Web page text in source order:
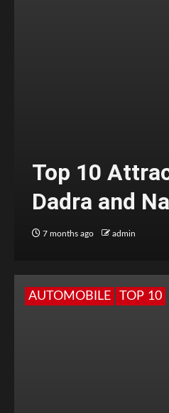
Top 10
Dadra and
7 months ago admin
AUTOMOBILE TOP 10